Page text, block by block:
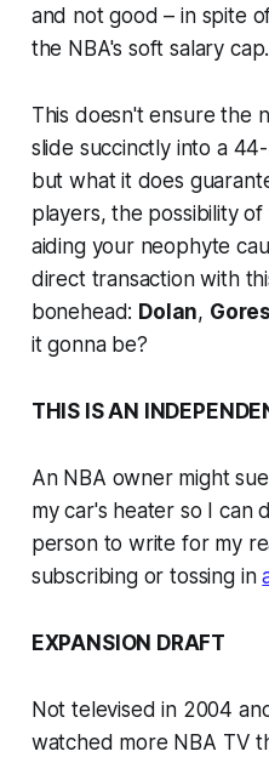
and not good – in spite
the NBA's soft salary cap.
This doesn't ensure the
slide succinctly into a
but what it does
players, the possibility
aiding your neophyte
direct transaction with
bonehead: Dolan, Gores
it gonna be?
THIS IS AN
An NBA owner might
my car's heater so I can
person to write for my
subscribing or tossing in
EXPANSION DRAFT
Not televised in 2004
watched more NBA TV